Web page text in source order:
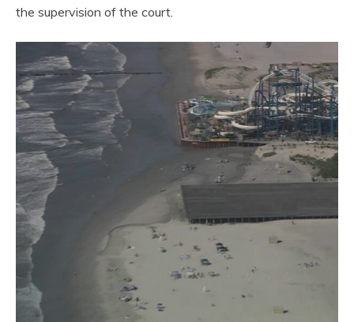
the supervision of the court.